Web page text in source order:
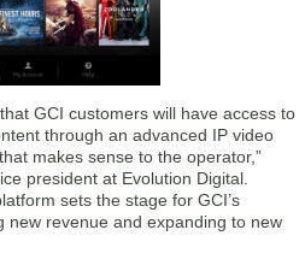
GCI customers will have access to
through an advanced IP video
makes sense to the operator,”
president at Evolution Digital.
sets the stage for GCI’s
new revenue and expanding to new